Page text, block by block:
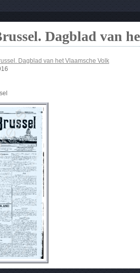
Dagblad van
Dagblad van het Vlaamsche Volk